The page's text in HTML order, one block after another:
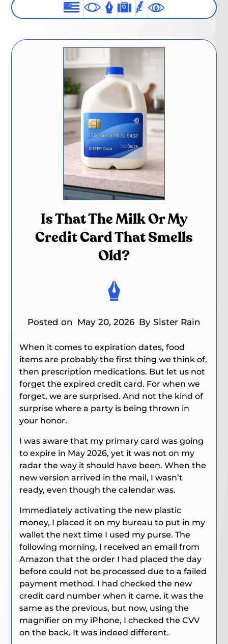
Is That The Milk Or My
Credit Card That Smells
Old?
Posted on May 20, 2026 By Sister Rain
When it comes to expiration dates, food
items are probably the first thing we think of,
then prescription medications. But let us not
forget the expired credit card. For when we
forget, we are surprised. And not the kind of
surprise where a party is being thrown in
your honor.
I was aware that my primary card was going
to expire in May 2026, yet it was not on my
radar the way it should have been. When the
new version arrived in the mail, I wasn’t
ready, even though the calendar was.
Immediately activating the new plastic
money, I placed it on my bureau to put in my
wallet the next time I used my purse. The
following morning, I received an email from
Amazon that the order I had placed the day
before could not be processed due to a failed
payment method. I had checked the new
credit card number when it came, it was the
same as the previous, but now, using the
magnifier on my iPhone, I checked the CVV
on the back. It was indeed different.